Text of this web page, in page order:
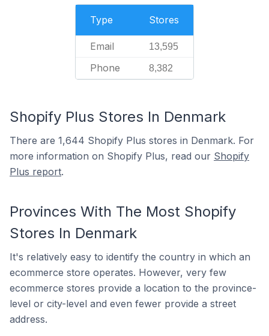
Type Stores
Email 13,595
Phone 8,382
Shopify Plus Stores In Denmark
There are 1,644 Shopify Plus stores in Denmark. For
more information on Shopify Plus, read our Shopify
Plus report.
Provinces With The Most Shopify
Stores In Denmark
It's relatively easy to identify the country in which an
ecommerce store operates. However, very few
ecommerce stores provide a location to the province-
level or city-level and even fewer provide a street
address.